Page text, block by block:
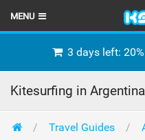
MENU
3 days left:
Kitesurfing in Argentina
Travel Guides